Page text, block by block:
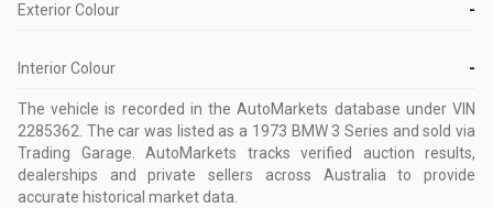
Exterior Colour -
Interior Colour -
The vehicle is recorded in the AutoMarkets database under VIN
2285362. The car was listed as a 1973 BMW 3 Series and sold via
Trading Garage. AutoMarkets tracks verified auction results,
dealerships and private sellers across Australia to provide
accurate historical market data.